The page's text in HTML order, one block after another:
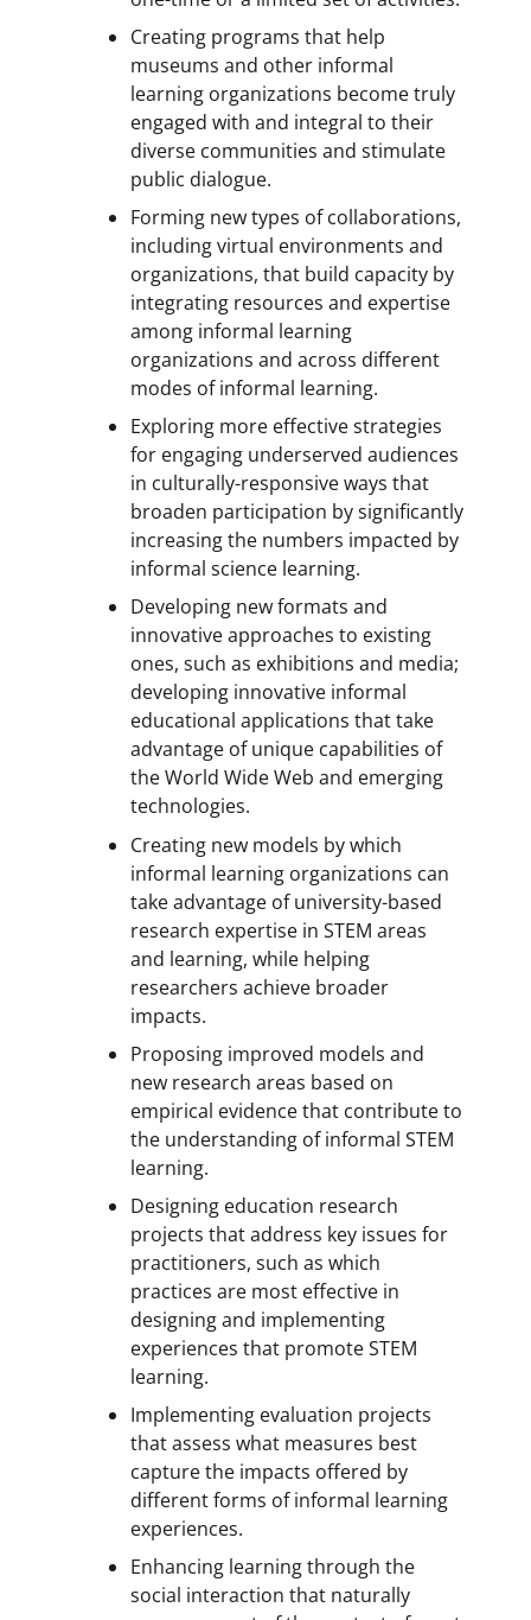
Creating programs that help
museums and other informal
learning organizations become truly
engaged with and integral to their
diverse communities and stimulate
public dialogue.
Forming new types of collaborations,
including virtual environments and
organizations, that build capacity by
integrating resources and expertise
among informal learning
organizations and across different
modes of informal learning.
Exploring more effective strategies
for engaging underserved audiences
in culturally-responsive ways that
broaden participation by significantly
increasing the numbers impacted by
informal science learning.
Developing new formats and
innovative approaches to existing
ones, such as exhibitions and media;
developing innovative informal
educational applications that take
advantage of unique capabilities of
the World Wide Web and emerging
technologies.
Creating new models by which
informal learning organizations can
take advantage of university-based
research expertise in STEM areas
and learning, while helping
researchers achieve broader
impacts.
Proposing improved models and
new research areas based on
empirical evidence that contribute to
the understanding of informal STEM
learning.
Designing education research
projects that address key issues for
practitioners, such as which
practices are most effective in
designing and implementing
experiences that promote STEM
learning.
Implementing evaluation projects
that assess what measures best
capture the impacts offered by
different forms of informal learning
experiences.
Enhancing learning through the
social interaction that naturally